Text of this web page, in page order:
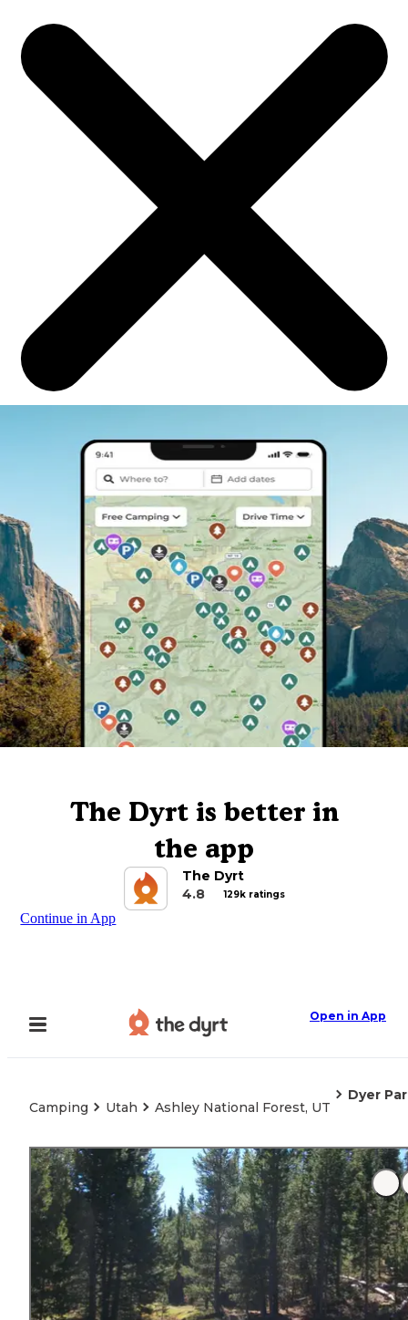
The Dyrt is better in
the app
The Dyrt
4.8
129k ratings
Continue in App
Open in App
Camping Utah Ashley National Forest, UT
Dyer